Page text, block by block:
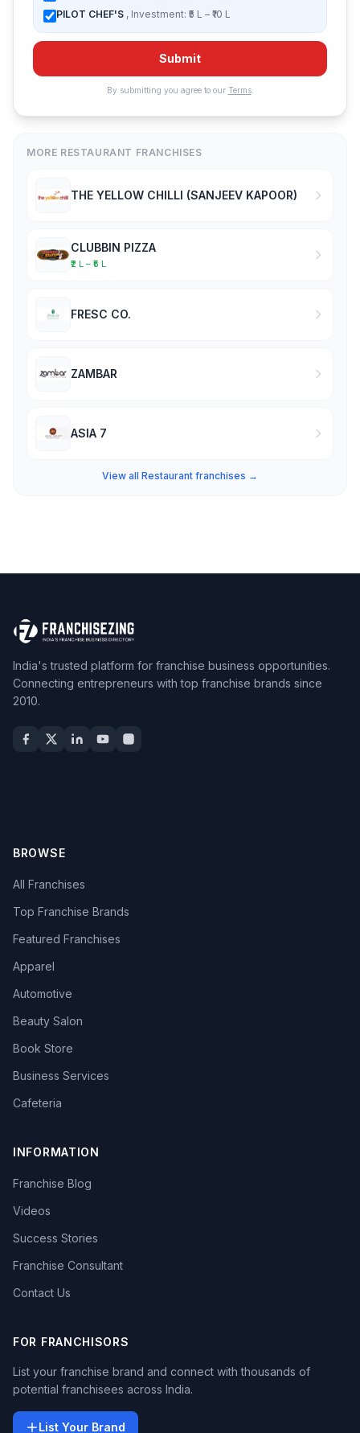
PILOT CHEF'S , Investment: ₹5 L – ₹10 L
Submit
By submitting you agree to our Terms.
MORE RESTAURANT FRANCHISES
THE YELLOW CHILLI (SANJEEV KAPOOR)
CLUBBIN PIZZA
₹2 L – ₹5 L
FRESC CO.
ZAMBAR
ASIA 7
View all Restaurant franchises →
India's trusted platform for franchise business opportunities.
Connecting entrepreneurs with top franchise brands since
2010.
BROWSE
All Franchises
Top Franchise Brands
Featured Franchises
Apparel
Automotive
Beauty Salon
Book Store
Business Services
Cafeteria
INFORMATION
Franchise Blog
Videos
Success Stories
Franchise Consultant
Contact Us
FOR FRANCHISORS
List your franchise brand and connect with thousands of
potential franchisees across India.
List Your Brand